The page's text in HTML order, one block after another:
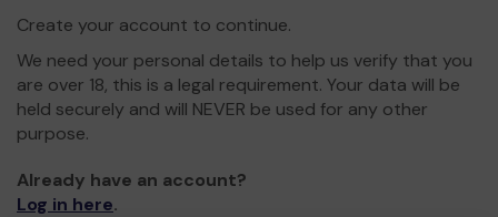
Create your account to continue.
We need your personal details to help us verify that you
are over 18, this is a legal requirement. Your data will be
held securely and will NEVER be used for any other
purpose.
Already have an account?
Log in here.